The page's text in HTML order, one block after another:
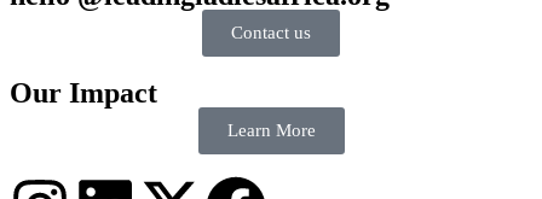
Contact us
Our Impact
Learn More